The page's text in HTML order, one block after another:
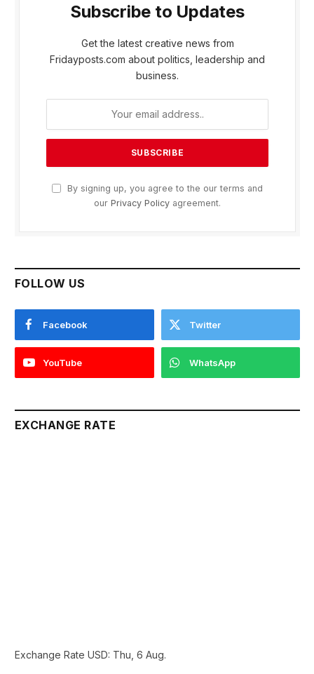
Subscribe to Updates
Get the latest creative news from
Fridayposts.com about politics, leadership and
business.
By signing up, you agree to the our terms and
our Privacy Policy agreement.
FOLLOW US
Facebook Twitter
YouTube WhatsApp
EXCHANGE RATE
Exchange Rate USD: Thu, 6 Aug.